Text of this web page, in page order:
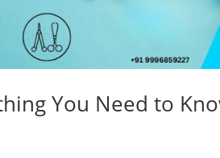
You Need to